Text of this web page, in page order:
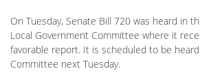
On Tuesday, Senate Bill 720 was heard in
Local Government Committee where it
favorable report. It is scheduled to be
Committee next Tuesday.